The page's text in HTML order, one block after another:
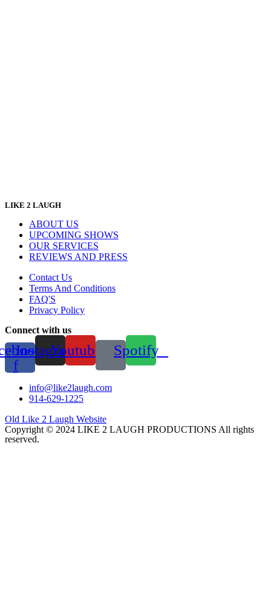
LIKE 2 LAUGH
ABOUT US
UPCOMING SHOWS
OUR SERVICES
REVIEWS AND PRESS
Contact Us
Terms And Conditions
FAQ'S
Privacy Policy
Connect with us
f
Instagram
Youtube Spotify
info@like2laugh.com
914-629-1225
Old Like 2 Laugh Website
Copyright © 2024 LIKE 2 LAUGH PRODUCTIONS All rights
reserved.